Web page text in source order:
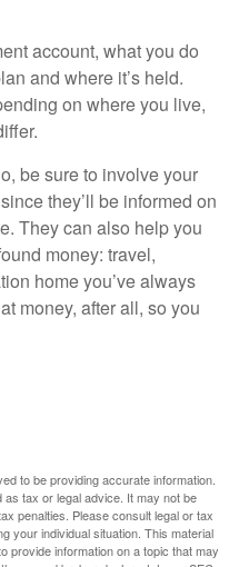
account, what you do
and where it’s held.
on where you live,
be sure to involve your
they’ll be informed on
They can also help you
money: travel,
home you’ve always
money, after all, so you
to be providing accurate information.
as tax or legal advice. It may not be
penalties. Please consult legal or tax
your individual situation. This material
provide information on a topic that may